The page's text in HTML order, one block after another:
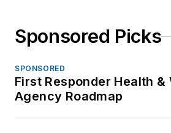
Sponsored Picks
SPONSORED
First Responder Health &
Agency Roadmap